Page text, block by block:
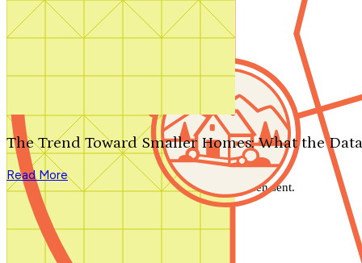
Search by plan number
The Trend Toward Smaller Homes: What the
Read More
We'll be in touch shortly.
Close
Thank you for your inquiry. Your message has been sent.
We'll be in touch shortly.